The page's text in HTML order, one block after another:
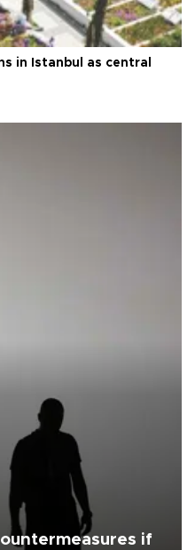
in Istanbul as central
if